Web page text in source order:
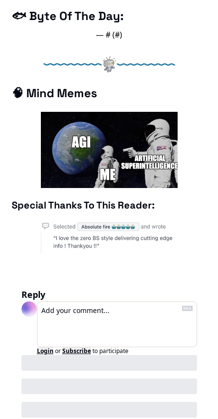
🐟 Byte Of The Day:
— # (#)
🧠 Mind Memes
Special Thanks To This Reader:
Reply
Login or Subscribe to participate